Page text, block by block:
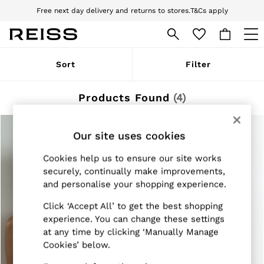
Free next day delivery and returns to stores.T&Cs apply
Download the Reiss app today and enjoy 10% off your first app order. T&Cs
WOMEN
Pre-Autumn Collection
Dresses
Tops & T-Shirts
Trousers
Jumpsuits & Playsuits
Shirts & Blouses
Shorts
Swimwear
Suits & Tailoring
Blazers
Petite
Sort Filter
Products Found (4)
Our site uses cookies
Cookies help us to ensure our site works
securely, continually make improvements,
and personalise your shopping experience.
Click ‘Accept All’ to get the best shopping
experience. You can change these settings
at any time by clicking ‘Manually Manage
Cookies’ below.